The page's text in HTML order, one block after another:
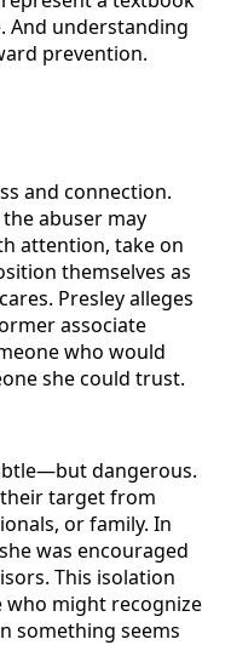
And understanding
prevention.
and connection.
abuser may
attention, take on
themselves as
Presley alleges
associate
who would
she could trust.
dangerous.
target from
or family. In
was encouraged
This isolation
who might recognize
something seems